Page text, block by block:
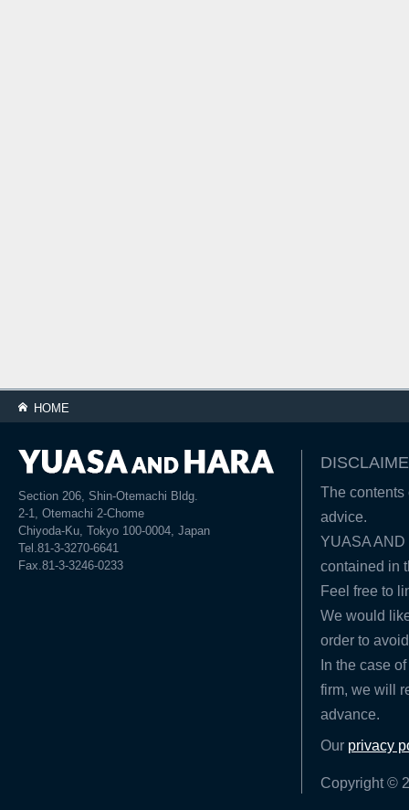
HOME
Section 206, Shin-Otemachi Bldg.
2-1, Otemachi 2-Chome
Chiyoda-Ku, Tokyo 100-0004, Japan
Tel.81-3-3270-6641
Fax.81-3-3246-0233
The contents
advice.
YUASA
contained in
Feel free to
We would
order to
In the case
firm, we will
advance.
Our privacy
Copyright ©